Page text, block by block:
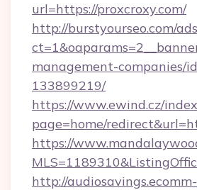
url=https://proxcroxy.com/
http://burstyourseo.com/
management-companies/
133899219/
https://www.ewind.cz/
page=home/
https://
http://audiosavings.ecomm-